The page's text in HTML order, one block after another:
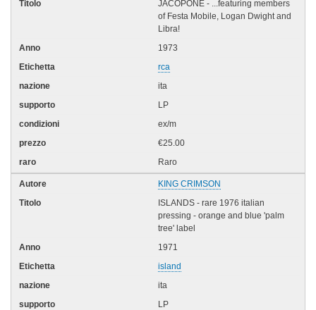
JACOPONE - ...featuring members
of Festa Mobile, Logan Dwight and
Libra!
1973
rca
ita
LP
ex/m
€25.00
Raro
KING CRIMSON
ISLANDS - rare 1976 italian
pressing - orange and blue 'palm
tree' label
1971
island
ita
LP